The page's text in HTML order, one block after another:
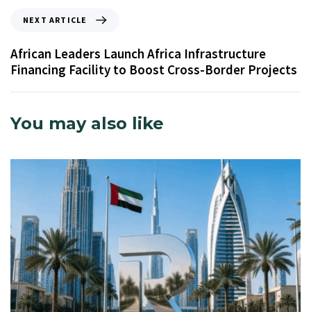
NEXT ARTICLE
African Leaders Launch Africa Infrastructure
Financing Facility to Boost Cross-Border Projects
You may also like